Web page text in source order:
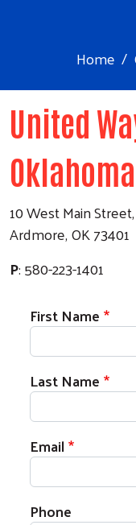
Home
United
Oklahoma
10 West Main
Ardmore, OK 73401
P: 580-223-1401
First Name
Last Name
Email
Phone